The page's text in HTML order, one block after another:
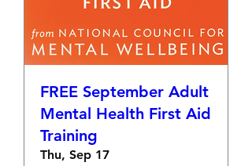
FREE September Adult
Mental Health First Aid
Training
Thu, Sep 17